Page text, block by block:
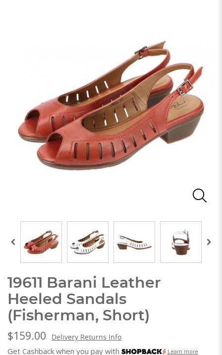
19611 Barani Leather
Heeled Sandals
(Fisherman, Short)
$159.00 Delivery Returns Info
Get Cashback when you pay with Learn more